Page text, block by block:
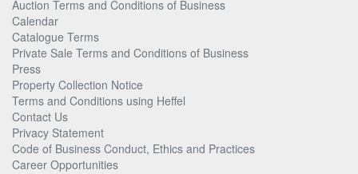
Auction Terms and Conditions of Business
Calendar
Catalogue Terms
Private Sale Terms and Conditions of Business
Press
Property Collection Notice
Terms and Conditions using Heffel
Contact Us
Privacy Statement
Code of Business Conduct, Ethics and Practices
Career Opportunities